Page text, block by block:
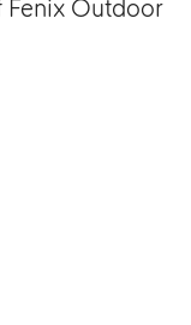
Fenix Outdoor